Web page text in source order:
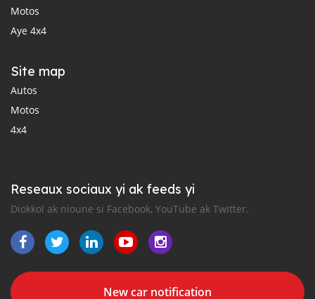
Motos
Aye 4x4
Site map
Autos
Motos
4x4
Reseaux sociaux yi ak feeds yi
Diokkol ak nioune si Facebook, YouTube ak Twitter.
New car notification